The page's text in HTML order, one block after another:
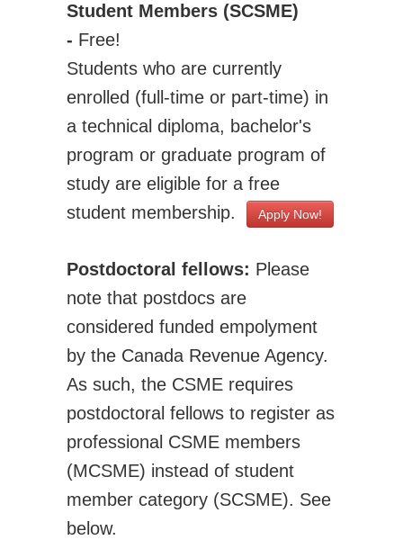
Biomechanics Eng
Computational Mech.
Engineering Design
Environmental Eng
Fluid Mechanics Eng
Machines Mechanisms
Manufacturing
Materials Technology
Micro & Nanotech
Solid Mechanics
Thermal Science and Engineering
Transportation Systems
Professional Affairs
Careers
Career Sites
Societies
Women in ME
Contact Us
Student Members (SCSME)
- Free!
Students who are currently
enrolled (full-time or part-time) in
a technical diploma, bachelor's
program or graduate program of
study are eligible for a free
student membership.
Apply Now!
Postdoctoral fellows: Please
note that postdocs are
considered funded empolyment
by the Canada Revenue Agency.
As such, the CSME requires
postdoctoral fellows to register as
professional CSME members
(MCSME) instead of student
member category (SCSME). See
below.